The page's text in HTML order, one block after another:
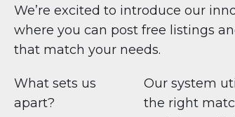
We’re excited to introduce our
where you can post free listings
that match your needs.
What sets us
apart?
Our system
the right